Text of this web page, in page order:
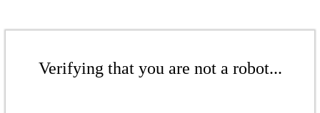
Verifying that you are not a robot...